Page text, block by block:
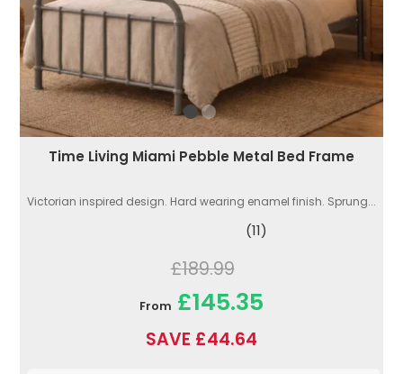
Time Living Miami Pebble Metal Bed Frame
Victorian inspired design. Hard wearing enamel finish. Sprung...
(11)
£189.99
From £145.35
SAVE £44.64